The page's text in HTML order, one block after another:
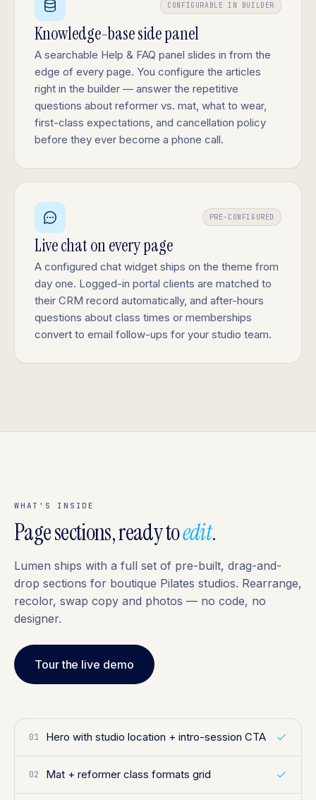
CONFIGURABLE IN BUILDER
Knowledge-base side panel
A searchable Help & FAQ panel slides in from the
edge of every page. You configure the articles
right in the builder — answer the repetitive
questions about reformer vs. mat, what to wear,
first-class expectations, and cancellation policy
before they ever become a phone call.
PRE-CONFIGURED
Live chat on every page
A configured chat widget ships on the theme from
day one. Logged-in portal clients are matched to
their CRM record automatically, and after-hours
questions about class times or memberships
convert to email follow-ups for your studio team.
WHAT'S INSIDE
Page sections, ready toedit.
Lumen ships with a full set of pre-built, drag-and-
drop sections for boutique Pilates studios. Rearrange,
recolor, swap copy and photos — no code, no
designer.
Tour the live demo
01 Hero with studio location + intro-session CTA
02 Mat + reformer class formats grid